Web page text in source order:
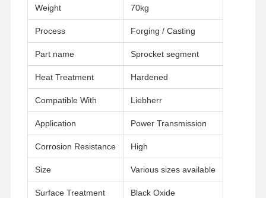
Weight 70kg
Process Forging / Casting
Part name Sprocket segment
Heat Treatment Hardened
Compatible With Liebherr
Application Power Transmission
Corrosion Resistance High
Size Various sizes available
Surface Treatment Black Oxide